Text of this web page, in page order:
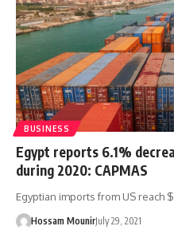
BUSINESS
Egypt reports 6.1%
during 2020: CAPMAS
Egyptian imports from US reach
Hossam MounirJuly 29, 2021